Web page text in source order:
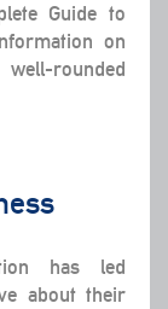
Guide to
on
rounded
has led
about their